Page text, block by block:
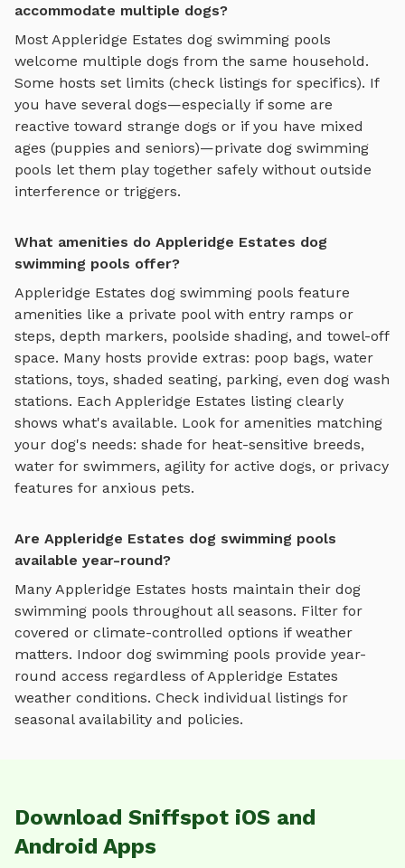
accommodate multiple dogs?
Most Appleridge Estates dog swimming pools
welcome multiple dogs from the same household.
Some hosts set limits (check listings for specifics). If
you have several dogs—especially if some are
reactive toward strange dogs or if you have mixed
ages (puppies and seniors)—private dog swimming
pools let them play together safely without outside
interference or triggers.
What amenities do Appleridge Estates dog
swimming pools offer?
Appleridge Estates dog swimming pools feature
amenities like a private pool with entry ramps or
steps, depth markers, poolside shading, and towel-off
space. Many hosts provide extras: poop bags, water
stations, toys, shaded seating, parking, even dog wash
stations. Each Appleridge Estates listing clearly
shows what's available. Look for amenities matching
your dog's needs: shade for heat-sensitive breeds,
water for swimmers, agility for active dogs, or privacy
features for anxious pets.
Are Appleridge Estates dog swimming pools
available year-round?
Many Appleridge Estates hosts maintain their dog
swimming pools throughout all seasons. Filter for
covered or climate-controlled options if weather
matters. Indoor dog swimming pools provide year-
round access regardless ofAppleridge Estates
weather conditions. Check individual listings for
seasonal availability and policies.
Download Sniffspot iOS and
Android Apps